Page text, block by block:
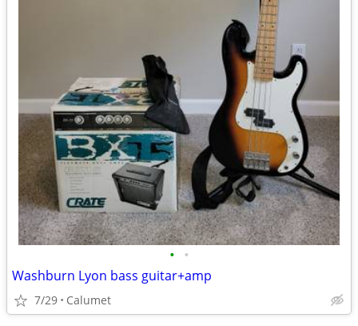
• •
Washburn Lyon bass guitar+amp
7/29 Calumet